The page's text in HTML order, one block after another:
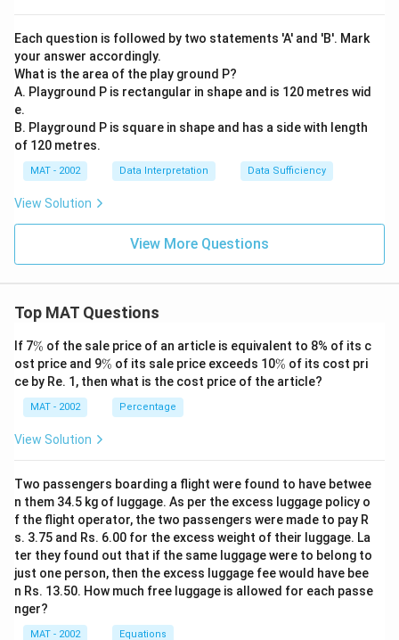
Each question is followed by two statements 'A' and 'B'. Mark
your answer accordingly.
What is the area of the play ground P?
A. Playground P is rectangular in shape and is 120 metres wid
e.
B. Playground P is square in shape and has a side with length
of 120 metres.
MAT - 2002 Data Interpretation Data Sufficiency
View Solution
View More Questions
Top MAT Questions
If 7\
%
% of the sale price of an article is equivalent to 8% of its c
ost price and 9\
%
% of its sale price exceeds 10\
%
% of its cost pri
ce by Re. 1, then what is the cost price of the article?
MAT - 2002 Percentage
View Solution
Two passengers boarding a flight were found to have betwee
n them 34.5 kg of luggage. As per the excess luggage policy o
f the flight operator, the two passengers were made to pay R
s. 3.75 and Rs. 6.00 for the excess weight of their luggage. La
ter they found out that if the same luggage were to belong to
just one person, then the excess luggage fee would have bee
n Rs. 13.50. How much free luggage is allowed for each passe
nger?
MAT - 2002 Equations